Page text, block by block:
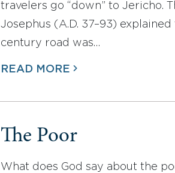
travelers go “down” to Jericho.
Josephus (A.D. 37–93)
century road was…
READ MORE
The Poor
What does God say about the